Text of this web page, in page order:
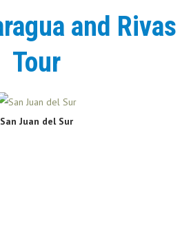
and Rivas
Tour
San Juan del Sur